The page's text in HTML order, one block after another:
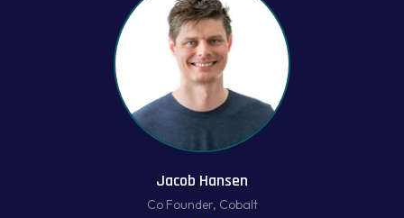
Jacob Hansen
Co Founder, Cobalt